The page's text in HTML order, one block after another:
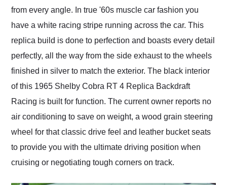
from every angle. In true '60s muscle car fashion you
have a white racing stripe running across the car. This
replica build is done to perfection and boasts every detail
perfectly, all the way from the side exhaust to the wheels
finished in silver to match the exterior. The black interior
of this 1965 Shelby Cobra RT 4 Replica Backdraft
Racing is built for function. The current owner reports no
air conditioning to save on weight, a wood grain steering
wheel for that classic drive feel and leather bucket seats
to provide you with the ultimate driving position when
cruising or negotiating tough corners on track.